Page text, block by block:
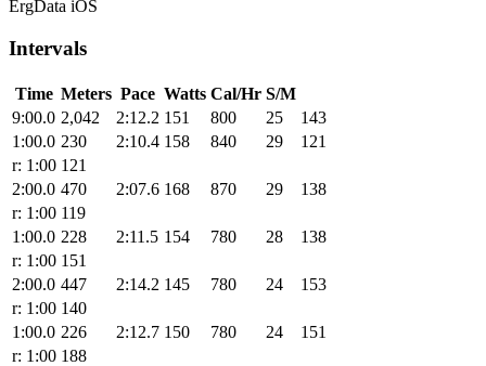
ErgData iOS
Intervals
Time Meters Pace Watts Cal/Hr S/M
9:00.0 2,042 2:12.2 151 800 25
143
1:00.0 230 2:10.4 158 840 29
121
r: 1:00 121
2:00.0 470 2:07.6 168 870 29
138
r: 1:00 119
1:00.0 228 2:11.5 154 780 28
138
r: 1:00 151
2:00.0 447 2:14.2 145 780 24
153
r: 1:00 140
1:00.0 226 2:12.7 150 780 24
151
r: 1:00 188